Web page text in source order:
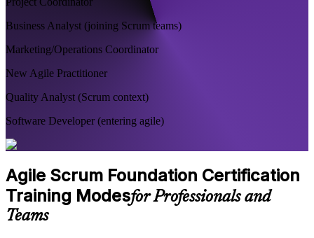
Business Analyst (joining Scrum teams)
Marketing/Operations Coordinator
New Agile Practitioner
Quality Analyst (Scrum context)
Software Developer (entering agile)
Agile Scrum Foundation Certification
Training Modesfor Professionals and
Teams